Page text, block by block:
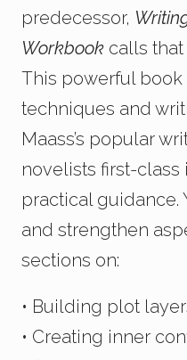
predecessor,
Workbook calls
This powerful
techniques and
Maass’s popular
novelists first-class
practical guidance.
and strengthen
sections on:
• Building plot
• Creating inner